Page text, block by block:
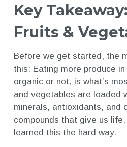
Key
Fruits &
Before we get started, the
this: Eating more produce
organic or not, is what’s
and vegetables are loaded
minerals, antioxidants, and
compounds that give us life,
learned this the hard way.